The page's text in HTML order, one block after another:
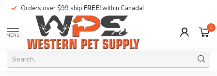
Orders over $99 ship FREE!within Canada!
MENU
0